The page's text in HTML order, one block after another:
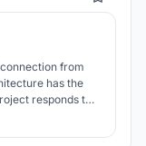
from
has the
responds to